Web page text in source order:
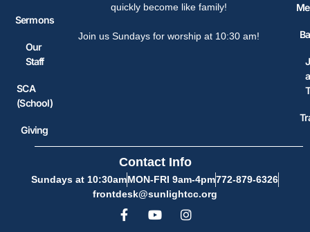
Sermons
Our
Staff
SCA
(School)
Giving
quickly become like family!
Join us Sundays for worship at 10:30 am!
a
Contact Info
Sundays at 10:30amMON-FRI 9am-4pm772-879-6326
frontdesk@sunlightcc.org